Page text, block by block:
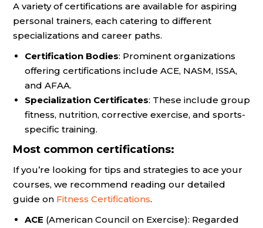
A variety of certifications are available for aspiring
personal trainers, each catering to different
specializations and career paths.
Certification Bodies: Prominent organizations
offering certifications include ACE, NASM, ISSA,
and AFAA.
Specialization Certificates: These include group
fitness, nutrition, corrective exercise, and sports-
specific training.
Most common certifications:
If you’re looking for tips and strategies to ace your
courses, we recommend reading our detailed
guide on Fitness Certifications.
ACE (American Council on Exercise): Regarded